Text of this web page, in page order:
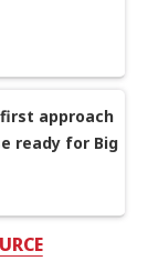
approach
ready for Big